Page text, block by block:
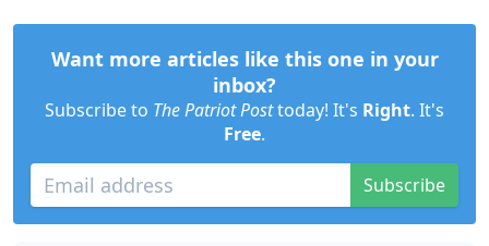
Want more articles like this one in your
inbox?
Subscribe to The Patriot Posttoday! It's Right. It's
Free.
Subscribe